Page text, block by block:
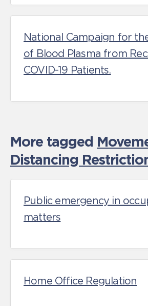
National Campaign for
of Blood Plasma from
COVID-19 Patients.
More tagged
Distancing
Public emergency in
matters
Home Office Regulation